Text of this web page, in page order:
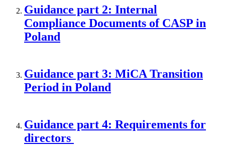
Guidance part 2: Internal
Compliance Documents of CASP in
Poland
Guidance part 3: MiCA Transition
Period in Poland
Guidance part 4: Requirements for
directors